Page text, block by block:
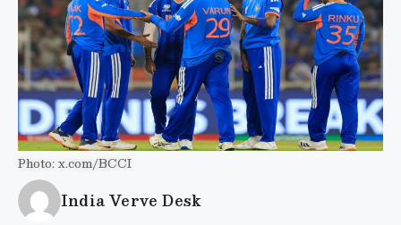
Photo: x.com/BCCI
India Verve Desk